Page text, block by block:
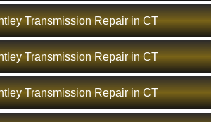
Transmission Repair in CT
Transmission Repair in CT
Transmission Repair in CT